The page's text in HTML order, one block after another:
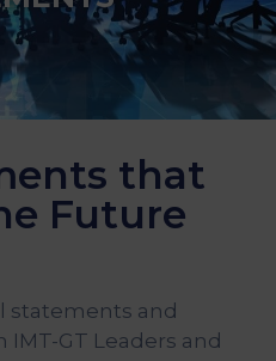
that
Future
statements and
GT Leaders and